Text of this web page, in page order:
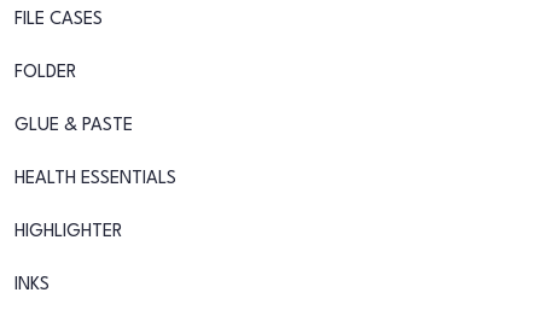
FILE CASES
FOLDER
GLUE & PASTE
HEALTH ESSENTIALS
HIGHLIGHTER
INKS